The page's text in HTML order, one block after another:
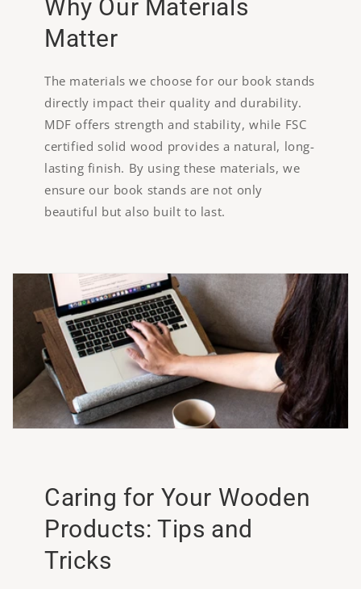
Why Our Materials
Matter
The materials we choose for our book stands
directly impact their quality and durability.
MDF offers strength and stability, while FSC
certified solid wood provides a natural, long-
lasting finish. By using these materials, we
ensure our book stands are not only
beautiful but also built to last.
Caring for Your Wooden
Products: Tips and
Tricks